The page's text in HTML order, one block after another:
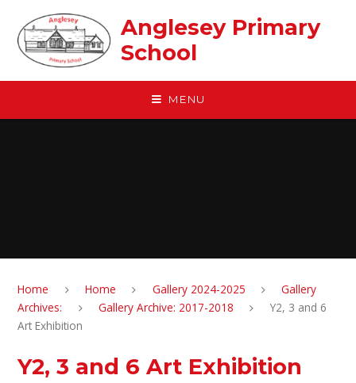
Anglesey Primary
School
MENU
Home Home Gallery 2024-2025
Gallery
Archives:
Gallery Archive: 2017-2018
Y2, 3 and 6
Art Exhibition
Y2, 3 and 6 Art Exhibition